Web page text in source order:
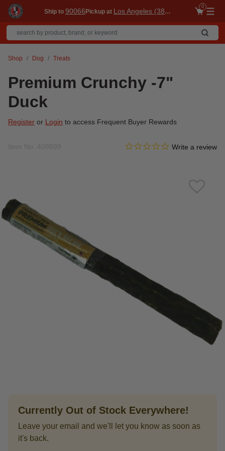
Ship to 90066Pickup at Los Angeles (3860)
0
Shop Dog Treats
Premium Crunchy -7"
Duck
Register or Login to access Frequent Buyer Rewards
3.8 out of 5 Customer Rating
0.0 star rating
Write a review
Currently Out of Stock Everywhere!
Leave your email and we'll let you know as soon as
it's back.